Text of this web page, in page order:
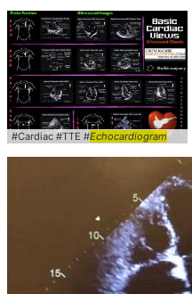
#Cardiac #TTE #Echocardiogram